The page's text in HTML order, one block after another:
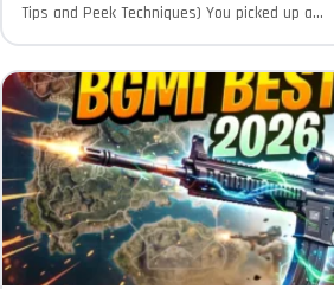
Tips and Peek Techniques) You picked up a...